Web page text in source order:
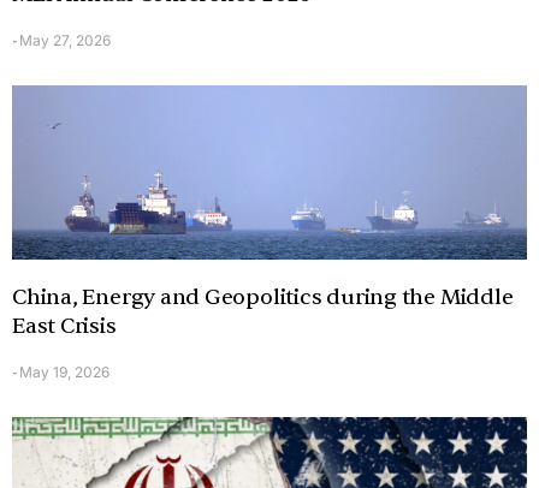
- May 27, 2026
China, Energy and Geopolitics during the Middle
East Crisis
- May 19, 2026